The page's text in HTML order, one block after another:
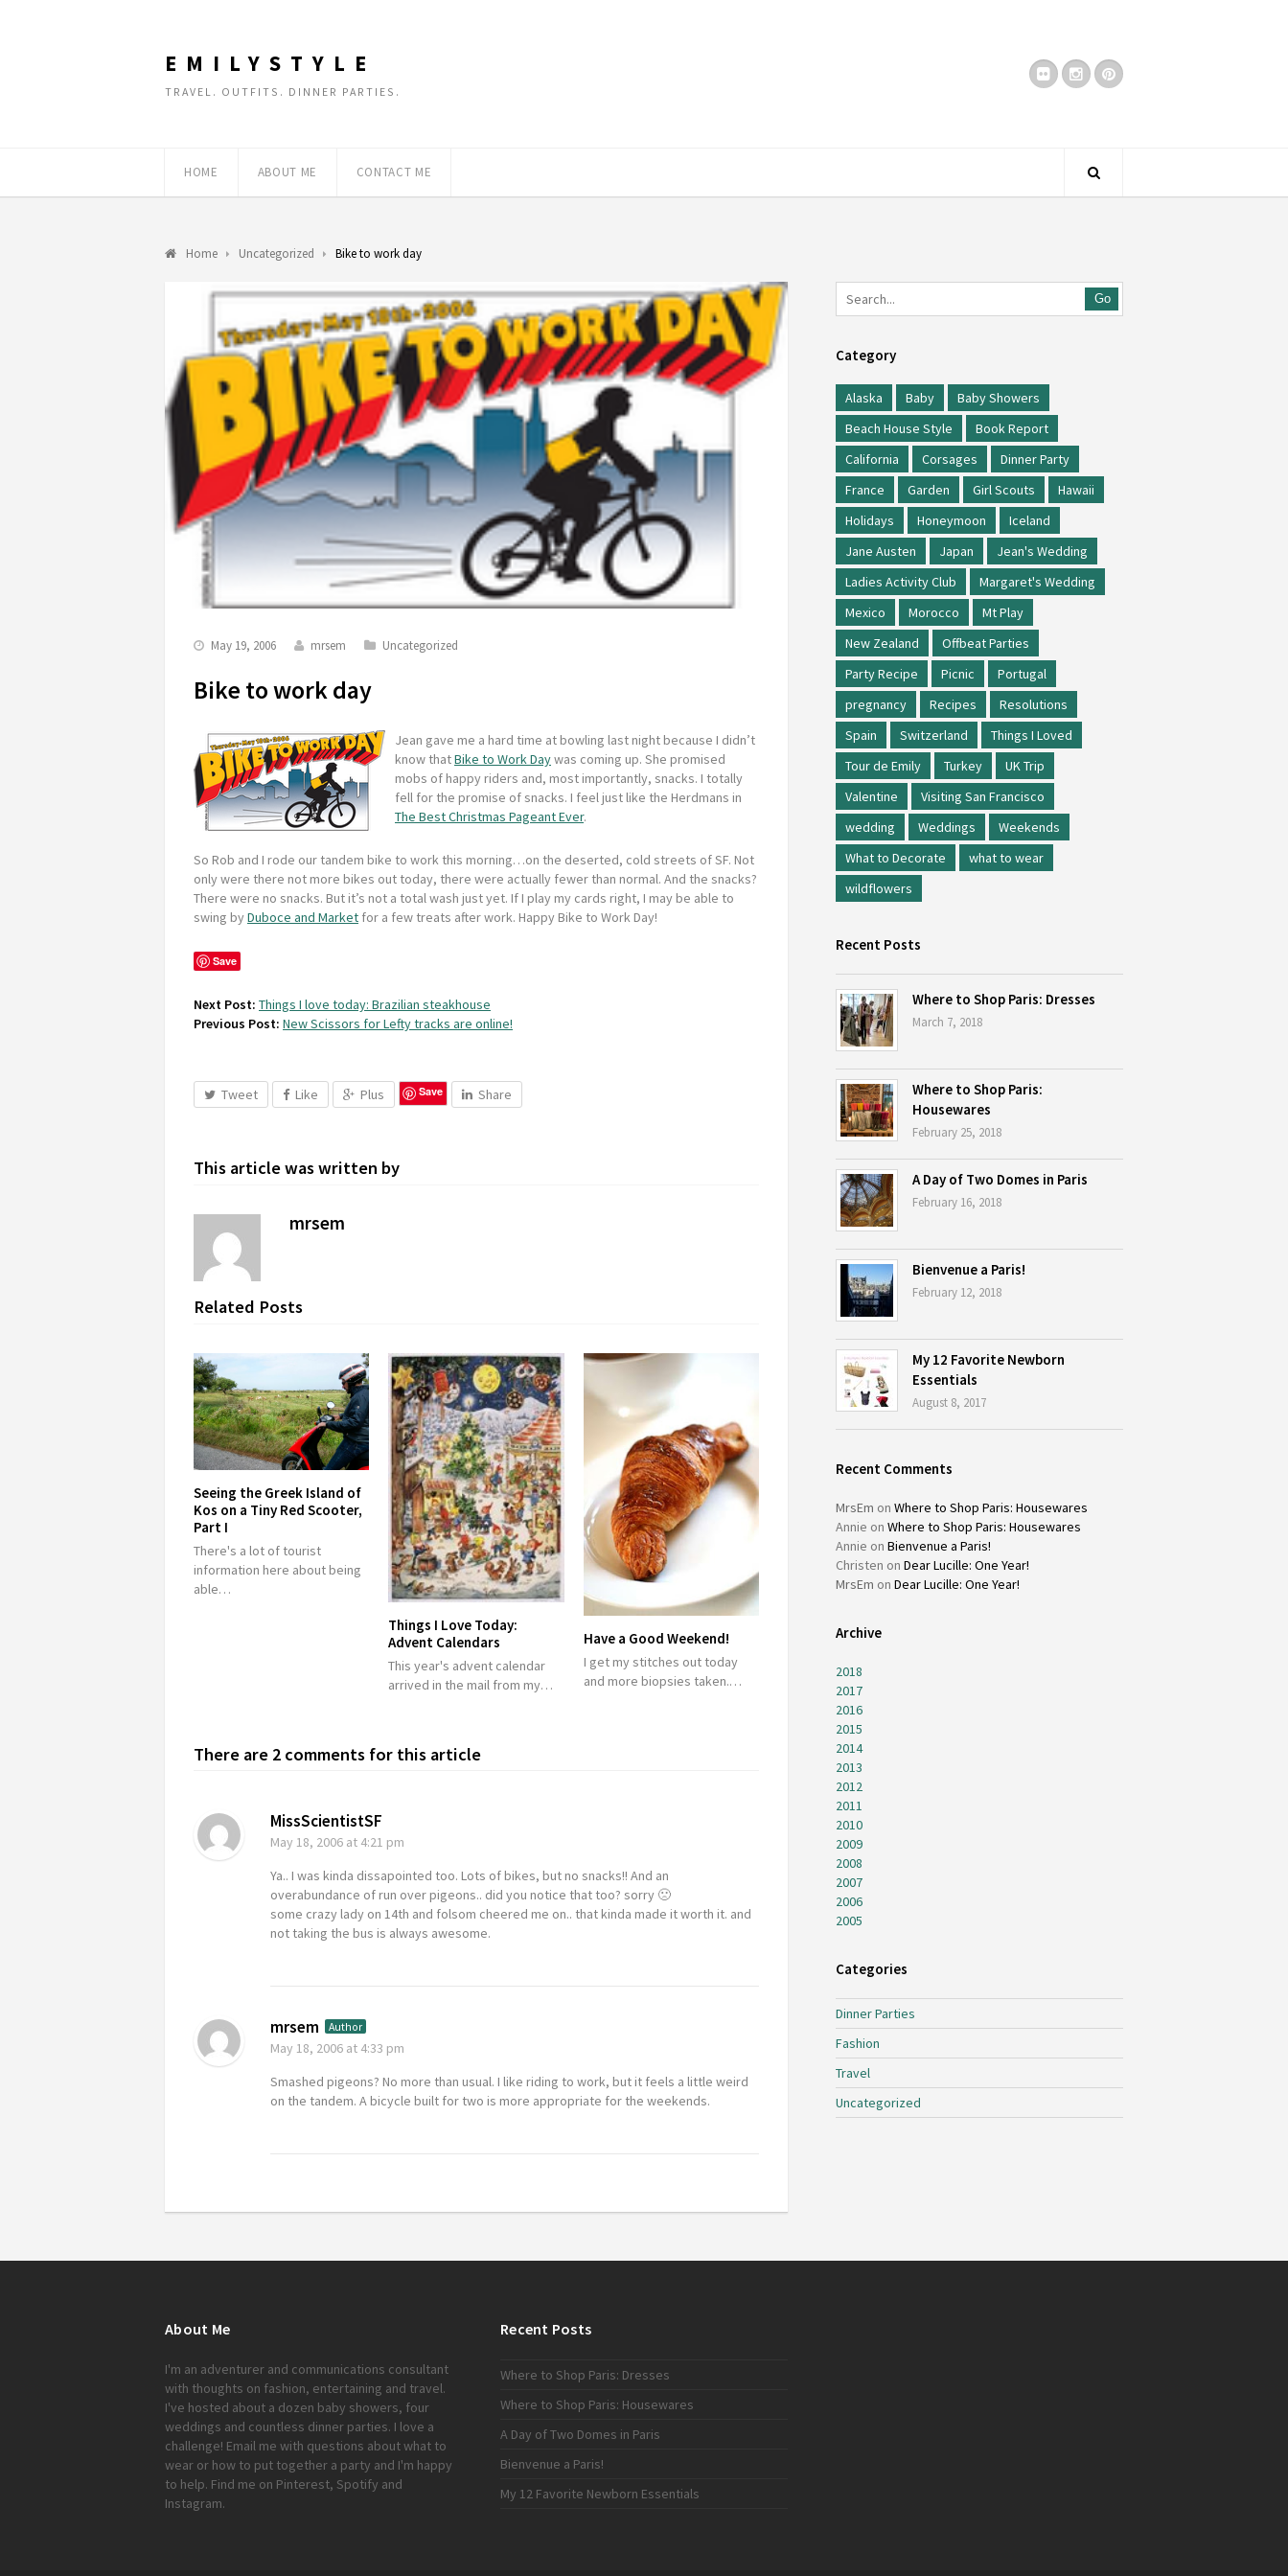
EMILYSTYLE
TRAVEL. OUTFITS. DINNER PARTIES.
HOME ABOUT ME CONTACT ME
Home Uncategorized Bike to work day
May 19, 2006 mrsem Uncategorized
Bike to work day
Jean gave me a hard time at bowling last night because I didn’t
know thatBike to Work Daywas coming up. She promised
mobs of happy riders and, most importantly, snacks. I totally
fell for the promise of snacks. I feel just like the Herdmans in
The Best Christmas Pageant Ever.
So Rob and I rode our tandem bike to work this morning…on the deserted, cold streets of SF. Not
only were there not more bikes out today, there were actually fewer than normal. And the snacks?
There were no snacks. But it’s not a total wash just yet. If I play my cards right, I may be able to
swing byDuboce and Market for a few treats after work. Happy Bike to Work Day!
Save
Next Post: Things I love today: Brazilian steakhouse
Previous Post: New Scissors for Lefty tracks are online!
Tweet Like Plus Save Share
This article was written by
mrsem
Related Posts
Seeing the Greek Island of
Kos on a Tiny Red Scooter,
Part I
There's a lot of tourist
information here about being
able…
Things I Love Today:
Advent Calendars
This year's advent calendar
arrived in the mail from my…
Have a Good Weekend!
I get my stitches out today
and more biopsies taken.…
There are 2 comments for this article
MissScientistSF
May 18, 2006 at 4:21 pm
Ya.. I was kinda dissapointed too. Lots of bikes, but no snacks!! And an
overabundance of run over pigeons.. did you notice that too? sorry 🙁
some crazy lady on 14th and folsom cheered me on.. that kinda made it worth it. and
not taking the bus is always awesome.
mrsem Author
May 18, 2006 at 4:33 pm
Smashed pigeons? No more than usual. I like riding to work, but it feels a little weird
on the tandem. A bicycle built for two is more appropriate for the weekends.
Go
Category
Alaska Baby
Baby Showers
Beach House Style
Book Report
California
Corsages
Dinner Party
France
Garden Girl Scouts
Hawaii
Holidays
Honeymoon
Iceland
Jane Austen
Japan
Jean's Wedding
Ladies Activity Club
Margaret's Wedding
Mexico
Morocco
Mt Play
New Zealand
Offbeat Parties
Party Recipe
Picnic
Portugal
pregnancy
Recipes
Resolutions
Spain
Switzerland
Things I Loved
Tour de Emily
Turkey
UK Trip
Valentine
Visiting San Francisco
wedding
Weddings
Weekends
What to Decorate
what to wear
wildflowers
Recent Posts
Where to Shop Paris: Dresses
March 7, 2018
Where to Shop Paris:
Housewares
February 25, 2018
A Day of Two Domes in Paris
February 16, 2018
Bienvenue a Paris!
February 12, 2018
My 12 Favorite Newborn
Essentials
August 8, 2017
Recent Comments
MrsEm on Where to Shop Paris: Housewares
Annie on Where to Shop Paris: Housewares
Annie on Bienvenue a Paris!
Christen on Dear Lucille: One Year!
MrsEm on Dear Lucille: One Year!
Archive
2018
2017
2016
2015
2014
2013
2012
2011
2010
2009
2008
2007
2006
2005
Categories
Dinner Parties
Fashion
Travel
Uncategorized
About Me
I'm an adventurer and communications consultant
with thoughts on fashion, entertaining and travel.
I've hosted about a dozen baby showers, four
weddings and countless dinner parties. I love a
challenge! Email me with questions about what to
wear or how to put together a party and I'm happy
to help. Find me on Pinterest, Spotify and
Instagram.
Recent Posts
Where to Shop Paris: Dresses
Where to Shop Paris: Housewares
A Day of Two Domes in Paris
Bienvenue a Paris!
My 12 Favorite Newborn Essentials